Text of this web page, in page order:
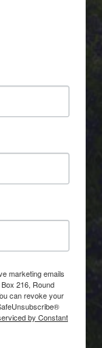
marketing emails
216, Round
can revoke your
by Constant